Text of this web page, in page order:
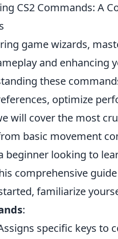
CS2 Commands: A
game wizards,
and enhancing
these
optimize
will cover the most
basic movement
beginner looking to
comprehensive
familiarize
:
specific keys to